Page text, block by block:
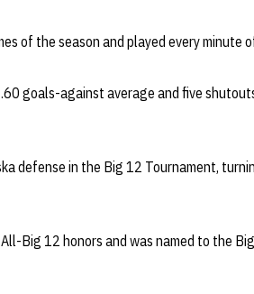
of the season and played every minute
goals-against average and five
defense in the Big 12 Tournament,
Big 12 honors and was named to the